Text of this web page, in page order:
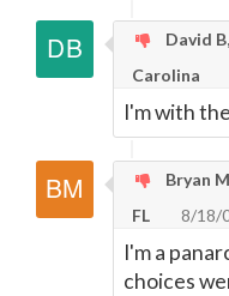
David
Carolina
I'm with
Bryan
FL
8/18/
I'm a
choices